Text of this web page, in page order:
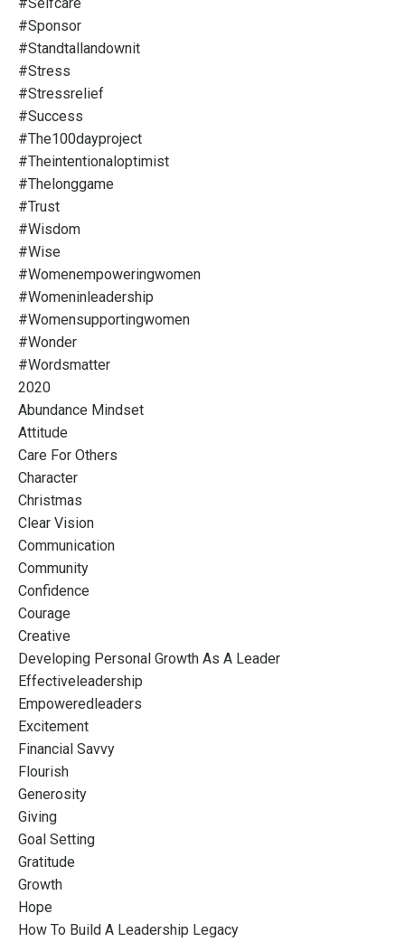
#sponsor
#standtallandownit
#stress
#stressrelief
#success
#the100dayproject
#theintentionaloptimist
#thelonggame
#trust
#wisdom
#wise
#womenempoweringwomen
#womeninleadership
#womensupportingwomen
#wonder
#wordsmatter
2020
Abundance Mindset
Attitude
Care For Others
Character
Christmas
Clear Vision
Communication
Community
Confidence
Courage
Creative
Developing Personal Growth As A Leader
Effectiveleadership
Empoweredleaders
Excitement
Financial Savvy
Flourish
Generosity
Giving
Goal Setting
Gratitude
Growth
Hope
How To Build A Leadership Legacy